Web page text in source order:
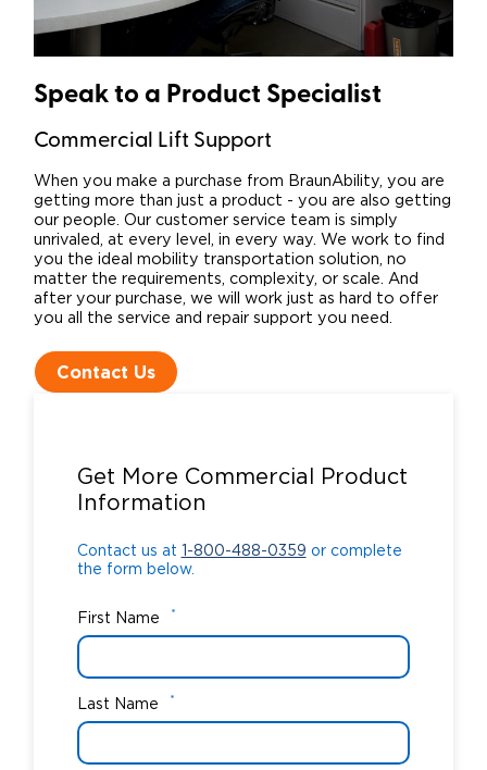
Speak to a Product Specialist​
Commercial Lift Support
When you make a purchase from BraunAbility, you are
getting more than just a product - you are also getting
our people. Our customer service team is simply
unrivaled, at every level, in every way. We work to find
you the ideal mobility transportation solution, no
matter the requirements, complexity, or scale. And
after your purchase, we will work just as hard to offer
you all the service and repair support you need.
Contact Us
the form below.
Get More Commercial Product
Information
Contact us at 1-800-488-0359 or complete
the form below.
First Name *
Last Name *